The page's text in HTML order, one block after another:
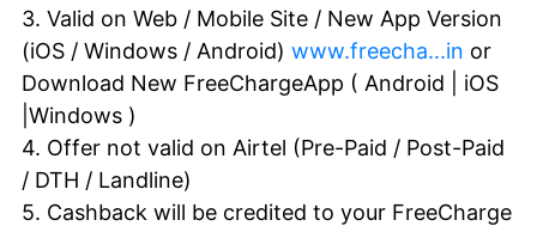
3. Valid on Web / Mobile Site / New App Version
(iOS / Windows / Android) www.freecha...in or
Download New FreeChargeApp ( Android | iOS
|Windows )
4. Offer not valid on Airtel (Pre-Paid / Post-Paid
/ DTH / Landline)
5. Cashback will be credited to your FreeCharge